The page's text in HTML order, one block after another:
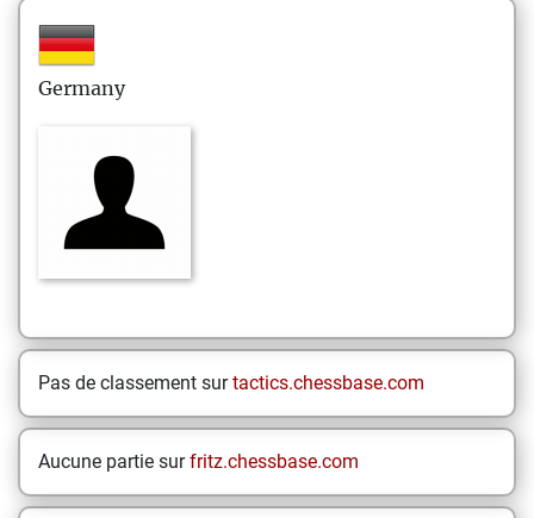
Germany
Pas de classement surtactics.chessbase.com
Aucune partie surfritz.chessbase.com